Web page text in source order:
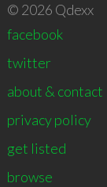
© 2026 Qdexx
facebook
twitter
about & contact
privacy policy
get listed
browse